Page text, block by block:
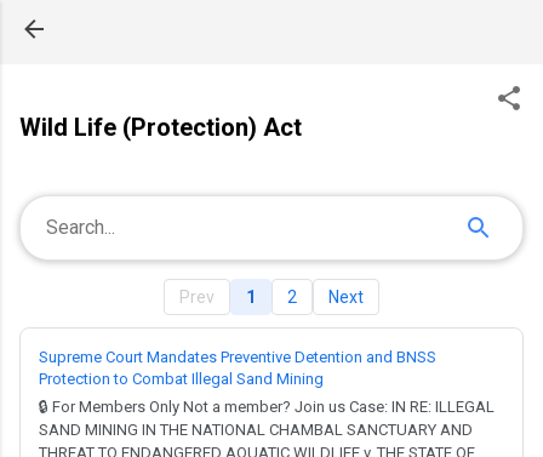
Wild Life (Protection) Act
Prev 1 2 Next
Supreme Court Mandates Preventive Detention and BNSS
Protection to Combat Illegal Sand Mining
🔒 For Members Only Not a member? Join us Case: IN RE: ILLEGAL
SAND MINING IN THE NATIONAL CHAMBAL SANCTUARY AND
THREAT TO ENDANGERED AQUATIC WILDLIFE v. THE STATE OF